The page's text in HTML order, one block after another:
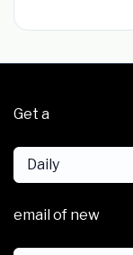
Get a
Daily
email of new